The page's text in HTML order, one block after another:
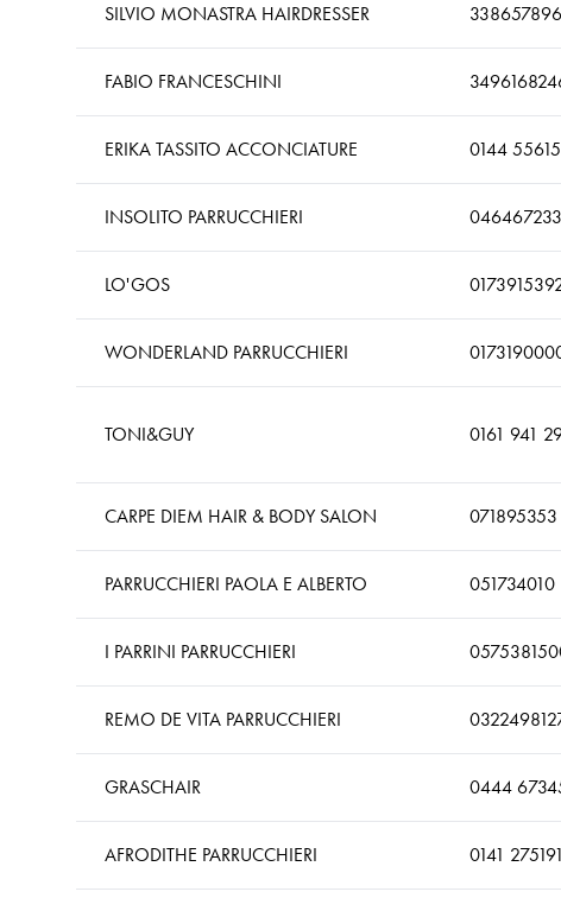
SILVIO MONASTRA HAIRDRESSER
FABIO FRANCESCHINI
ERIKA TASSITO ACCONCIATURE 0144 55615
INSOLITO PARRUCCHIERI
LO'GOS
WONDERLAND PARRUCCHIERI
TONI&GUY 0161 941
CARPE DIEM HAIR & BODY SALON 071895353
PARRUCCHIERI PAOLA E ALBERTO 051734010
I PARRINI PARRUCCHIERI
REMO DE VITA PARRUCCHIERI
GRASCHAIR 0444
AFRODITHE PARRUCCHIERI 0141 275191